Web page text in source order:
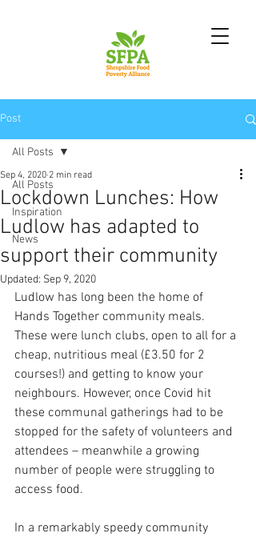
Post
All Posts
Inspiration
News
All Posts
Lockdown Lunches: How
Ludlow has adapted to
support their community
Sep 4, 2020 2 min read
Updated: Sep 9, 2020
Ludlow has long been the home of
Hands Together community meals.
These were lunch clubs, open to all for a
cheap, nutritious meal (£3.50 for 2
courses!) and getting to know your
neighbours. However, once Covid hit
these communal gatherings had to be
stopped for the safety of volunteers and
attendees – meanwhile a growing
number of people were struggling to
access food.
In a remarkably speedy community